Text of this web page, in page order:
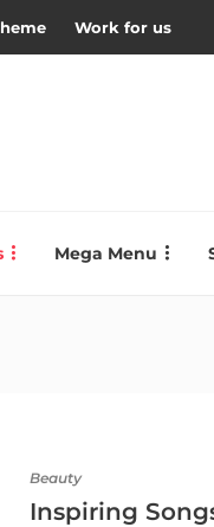
Work for us
Mega Menu
Beauty
Inspiring